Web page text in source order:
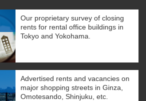
Our proprietary survey of closing
rents for rental office buildings in
Tokyo and Yokohama.
Advertised rents and vacancies on
major shopping streets in Ginza,
Omotesando, Shinjuku, etc.